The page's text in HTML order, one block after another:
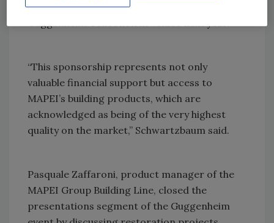
restore the two façades of the Peggy
Guggenheim Collection in Venice next year.
“This sponsorship represents not only
valuable financial support but access to
MAPEI’s building products, which are
acknowledged as being of the very highest
quality on the market,” Schwartzbaum said.
Pasquale Zaffaroni, product manager of the
MAPEI Group Building Line, closed the
presentations segment of the Guggenheim